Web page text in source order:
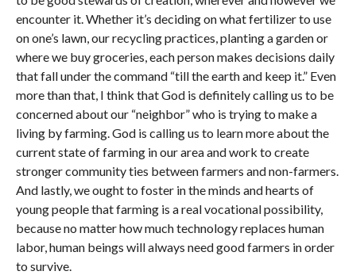
encounter it. Whether it’s deciding on what fertilizer to use
on one’s lawn, our recycling practices, planting a garden or
where we buy groceries, each person makes decisions daily
that fall under the command “till the earth and keep it.” Even
more than that, I think that God is definitely calling us to be
concerned about our “neighbor” who is trying to make a
living by farming. God is calling us to learn more about the
current state of farming in our area and work to create
stronger community ties between farmers and non-farmers.
And lastly, we ought to foster in the minds and hearts of
young people that farming is a real vocational possibility,
because no matter how much technology replaces human
labor, human beings will always need good farmers in order
to survive.